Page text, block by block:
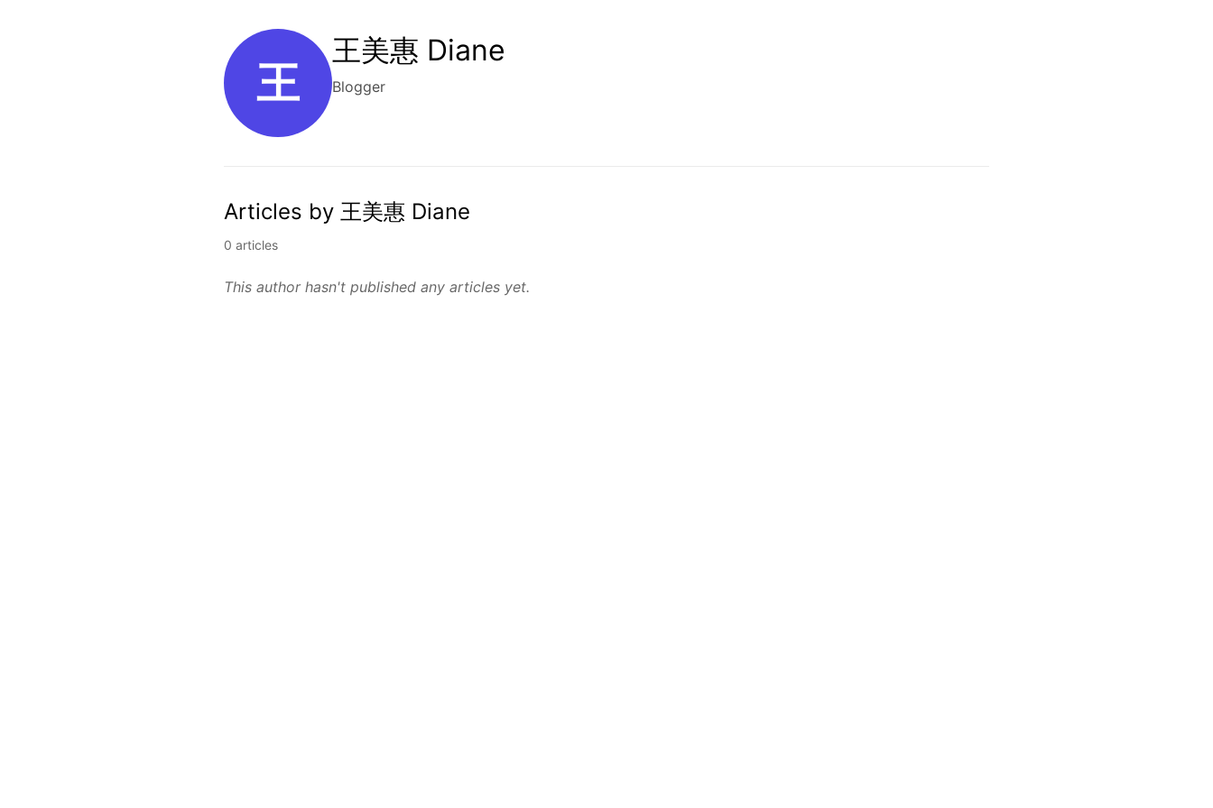
王
王美惠 Diane
Blogger
Articles by 王美惠 Diane
0 articles
This author hasn't published any articles yet.